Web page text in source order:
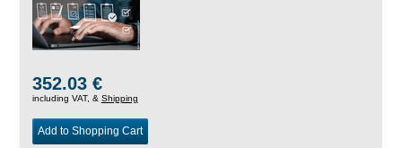
352.03 €
including VAT, & Shipping
Add to Shopping Cart